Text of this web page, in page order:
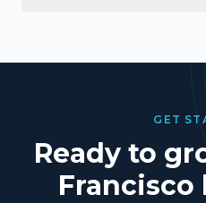
GET
Ready to
Francisco